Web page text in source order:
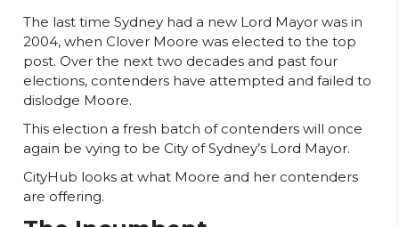
The last time Sydney had a new Lord Mayor was in
2004, when Clover Moore was elected to the top
post. Over the next two decades and past four
elections, contenders have attempted and failed to
dislodge Moore.
This election a fresh batch of contenders will once
again be vying to be City of Sydney’s Lord Mayor.
CityHub looks at what Moore and her contenders
are offering.